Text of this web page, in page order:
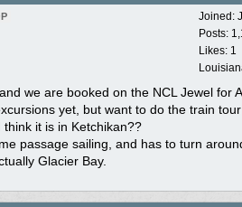
Joined:
Posts:
Likes: 1
we are booked on the NCL Jewel for
yet, but want to do the train
it is in Ketchikan??
passage sailing, and has to turn
Glacier Bay.